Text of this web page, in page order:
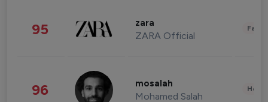
95 zara
ZARA Official
96 mosalah
Mohamed Salah